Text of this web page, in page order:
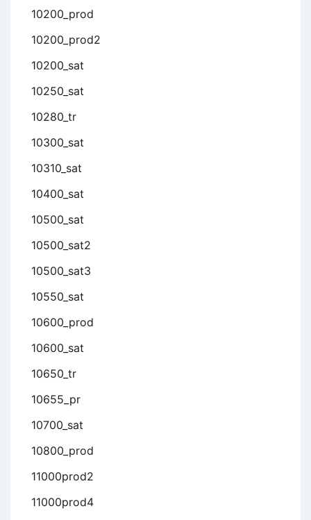
10200_prod
10200_prod2
10200_sat
10250_sat
10280_tr
10300_sat
10310_sat
10400_sat
10500_sat
10500_sat2
10500_sat3
10550_sat
10600_prod
10600_sat
10650_tr
10655_pr
10700_sat
10800_prod
11000prod2
11000prod4